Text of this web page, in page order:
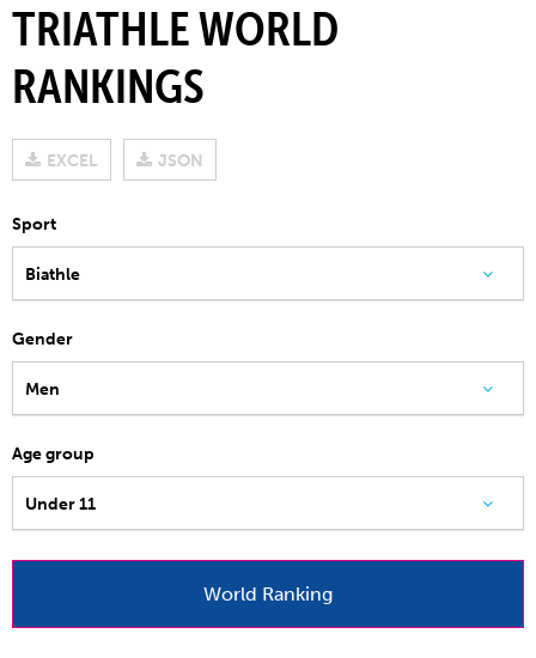
TRIATHLE WORLD
RANKINGS
EXCEL JSON
Sport
Biathle
Gender
Men
Age group
Under 11
World Ranking